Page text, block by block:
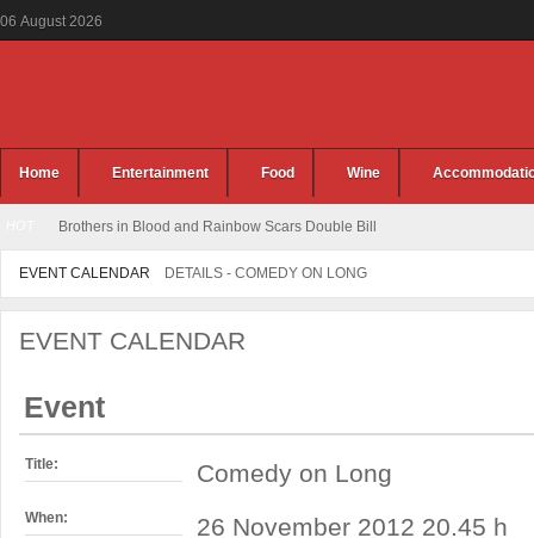
06 August 2026
Home Entertainment Food Wine
Brothers in Blood and Rainbow Scars Double Bill
EVENT CALENDAR DETAILS - COMEDY ON LONG
EVENT CALENDAR
Event
Title: Comedy on Long
When: 26 November 2012 20.45 h